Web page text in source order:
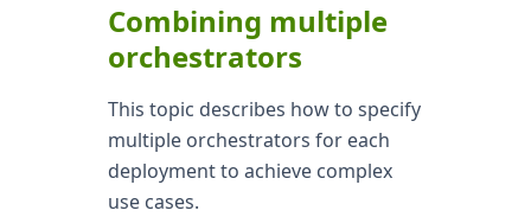
Combining multiple
orchestrators
This topic describes how to specify
multiple orchestrators for each
deployment to achieve complex
use cases.